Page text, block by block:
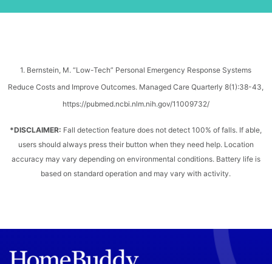
1. Bernstein, M. “Low-Tech” Personal Emergency Response Systems
Reduce Costs and Improve Outcomes. Managed Care Quarterly 8(1):38-43,
https://pubmed.ncbi.nlm.nih.gov/11009732/
*DISCLAIMER: Fall detection feature does not detect 100% of falls. If able,
users should always press their button when they need help. Location
accuracy may vary depending on environmental conditions. Battery life is
based on standard operation and may vary with activity.